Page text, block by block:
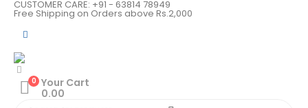
CUSTOMER CARE: +91 - 63814 78949
Free Shipping on Orders above Rs.2,000
0 Your Cart
0.00